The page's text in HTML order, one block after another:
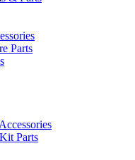
Parts
Parts